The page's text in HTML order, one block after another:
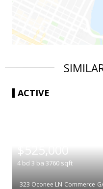
ACTIVE
$525,000
4 bd 3 ba 3760 sqft
323 Oconee LN Commerce